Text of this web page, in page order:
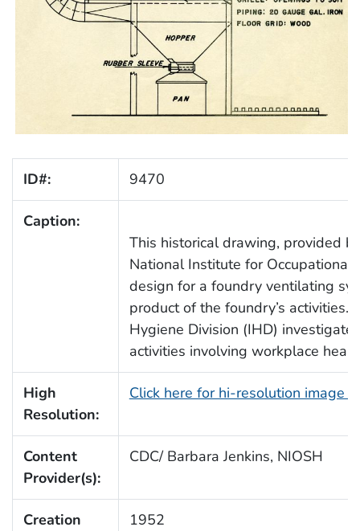
ID#: 9470
Caption:
This historical drawing, provided
National Institute for
design for a foundry ventilating
product of the foundry’s
Hygiene Division (IHD)
activities involving workplace
High
Resolution:
Click here for hi-resolution image
Content
Provider(s):
CDC/ Barbara Jenkins, NIOSH
Creation
1952